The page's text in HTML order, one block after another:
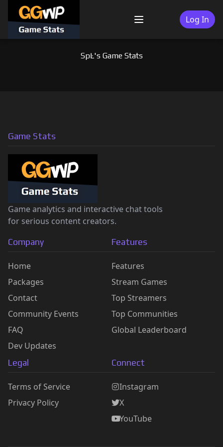
content
Menu Log In
SpĿ's Game Stats
Game Stats
Game analytics and interactive chat tools
for serious content creators.
Company
Home
Packages
Contact
Community Events
FAQ
Dev Updates
Features
Features
Stream Games
Top Streamers
Top Communities
Global Leaderboard
Legal
Terms of Service
Privacy Policy
Connect
Instagram
X
YouTube